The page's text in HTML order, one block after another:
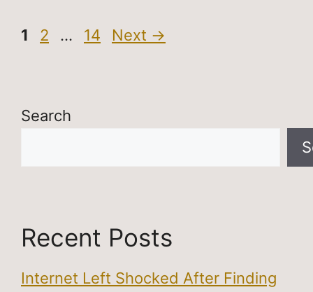
Page
1 Page
2 … Page
14 Next →
Search
Recent Posts
Internet Left Shocked After Finding